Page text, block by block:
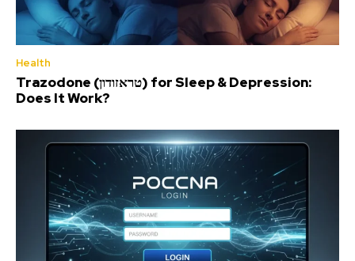
Health
Trazodone (טראזודון) for Sleep & Depression:
Does It Work?